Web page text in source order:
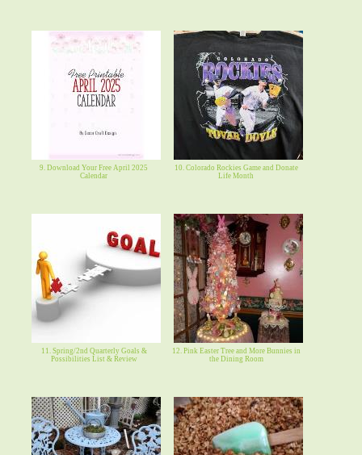
9. Download Your Free April 2025
Calendar
10. Colorado Rockies Game and Donate
Life Month
11. Spring/2nd Quarterly Goals &
Possibilities List & Review
12. Pink Easter Tree and More Bunnies in
the Dining Room